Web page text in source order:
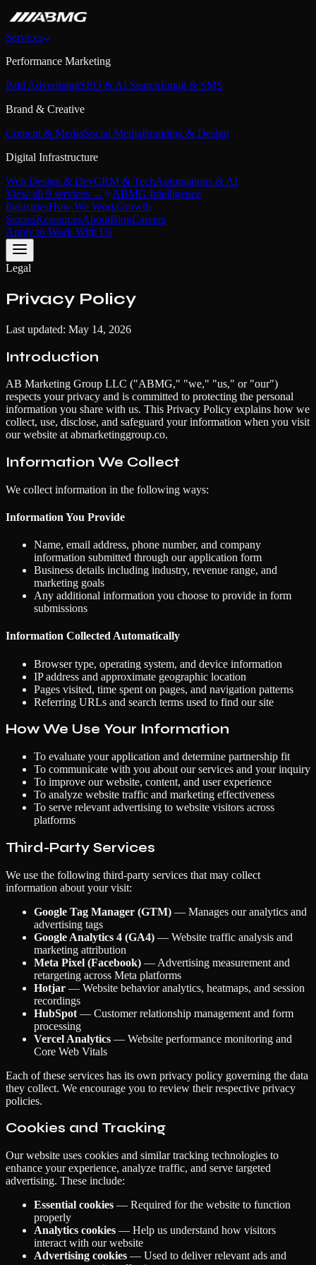
Services
Performance Marketing
Paid AdvertisingSEO & AI SearchEmail & SMS
Brand & Creative
Content & MediaSocial MediaBranding & Design
Digital Infrastructure
Web Design & DevCRM & TechAutomations & AI
View all 9 services →
ABMG Intelligence
IndustriesHow We WorkGrowth
StoriesResourcesAboutBlogCareers
Apply to Work With Us
Legal
Privacy Policy
Last updated: May 14, 2026
Introduction
AB Marketing Group LLC ("ABMG," "we," "us," or "our")
respects your privacy and is committed to protecting the personal
information you share with us. This Privacy Policy explains how we
collect, use, disclose, and safeguard your information when you visit
our website at abmarketinggroup.co.
Information We Collect
We collect information in the following ways:
Information You Provide
Name, email address, phone number, and company
information submitted through our application form
Business details including industry, revenue range, and
marketing goals
Any additional information you choose to provide in form
submissions
Information Collected Automatically
Browser type, operating system, and device information
IP address and approximate geographic location
Pages visited, time spent on pages, and navigation patterns
Referring URLs and search terms used to find our site
How We Use Your Information
To evaluate your application and determine partnership fit
To communicate with you about our services and your inquiry
To improve our website, content, and user experience
To analyze website traffic and marketing effectiveness
To serve relevant advertising to website visitors across
platforms
Third-Party Services
We use the following third-party services that may collect
information about your visit:
Google Tag Manager (GTM) — Manages our analytics and
advertising tags
Google Analytics 4 (GA4) — Website traffic analysis and
marketing attribution
Meta Pixel (Facebook) — Advertising measurement and
retargeting across Meta platforms
Hotjar — Website behavior analytics, heatmaps, and session
recordings
HubSpot — Customer relationship management and form
processing
Vercel Analytics — Website performance monitoring and
Core Web Vitals
Each of these services has its own privacy policy governing the data
they collect. We encourage you to review their respective privacy
policies.
Cookies and Tracking
Our website uses cookies and similar tracking technologies to
enhance your experience, analyze traffic, and serve targeted
advertising. These include:
Essential cookies — Required for the website to function
properly
Analytics cookies — Help us understand how visitors
interact with our website
Advertising cookies — Used to deliver relevant ads and